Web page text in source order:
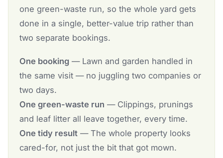
one green-waste run, so the whole yard gets
done in a single, better-value trip rather than
two separate bookings.
One booking— Lawn and garden handled in
the same visit — no juggling two companies or
two days.
One green-waste run — Clippings, prunings
and leaf litter all leave together, every time.
One tidy result— The whole property looks
cared-for, not just the bit that got mown.